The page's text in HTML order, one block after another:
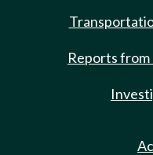
Reports